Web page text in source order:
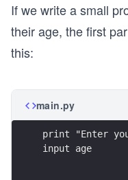
If we write a small
their age, the first
this:
main.py
print "Enter
input age